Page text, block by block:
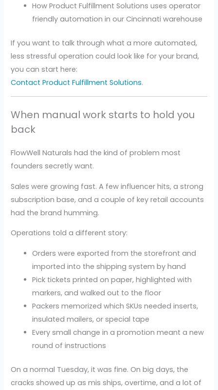
How Product Fulfillment Solutions uses operator
friendly automation in our Cincinnati warehouse
If you want to talk through what a more automated,
less stressful operation could look like for your brand,
you can start here:
Contact Product Fulfillment Solutions.
When manual work starts to hold you
back
FlowWell Naturals had the kind of problem most
founders secretly want.
Sales were growing fast. A few influencer hits, a strong
subscription base, and a couple of key retail accounts
had the brand humming.
Operations told a different story:
Orders were exported from the storefront and
imported into the shipping system by hand
Pick tickets printed on paper, highlighted with
markers, and walked out to the floor
Packers memorized which SKUs needed inserts,
insulated mailers, or special tape
Every small change in a promotion meant a new
round of instructions
On a normal Tuesday, it was fine. On big days, the
cracks showed up as mis ships, overtime, and a lot of